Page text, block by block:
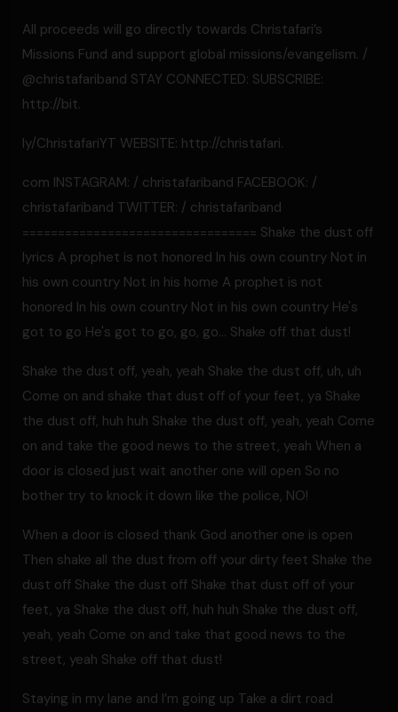
All proceeds will go directly towards Christafari’s
Missions Fund and support global missions/evangelism. /
@christafariband STAY CONNECTED: SUBSCRIBE:
http://bit.
ly/ChristafariYT WEBSITE: http://christafari.
com INSTAGRAM: / christafariband FACEBOOK: /
christafariband TWITTER: / christafariband
================================= Shake the dust off
lyrics A prophet is not honored In his own country Not in
his own country Not in his home A prophet is not
honored In his own country Not in his own country He's
got to go He's got to go, go, go… Shake off that dust!
Shake the dust off, yeah, yeah Shake the dust off, uh, uh
Come on and shake that dust off of your feet, ya Shake
the dust off, huh huh Shake the dust off, yeah, yeah Come
on and take the good news to the street, yeah When a
door is closed just wait another one will open So no
bother try to knock it down like the police, NO!
When a door is closed thank God another one is open
Then shake all the dust from off your dirty feet Shake the
dust off Shake the dust off Shake that dust off of your
feet, ya Shake the dust off, huh huh Shake the dust off,
yeah, yeah Come on and take that good news to the
street, yeah Shake off that dust!
Staying in my lane and I’m going up Take a dirt road